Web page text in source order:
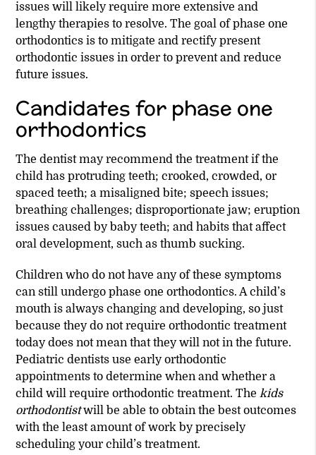
issues will likely require more extensive and
lengthy therapies to resolve. The goal of phase one
orthodontics is to mitigate and rectify present
orthodontic issues in order to prevent and reduce
future issues.
Candidates for phase one
orthodontics
The dentist may recommend the treatment if the
child has protruding teeth; crooked, crowded, or
spaced teeth; a misaligned bite; speech issues;
breathing challenges; disproportionate jaw; eruption
issues caused by baby teeth; and habits that affect
oral development, such as thumb sucking.
Children who do not have any of these symptoms
can still undergo phase one orthodontics. A child’s
mouth is always changing and developing, so just
because they do not require orthodontic treatment
today does not mean that they will not in the future.
Pediatric dentists use early orthodontic
appointments to determine when and whether a
child will require orthodontic treatment. Thekids
orthodontistwill be able to obtain the best outcomes
with the least amount of work by precisely
scheduling your child’s treatment.